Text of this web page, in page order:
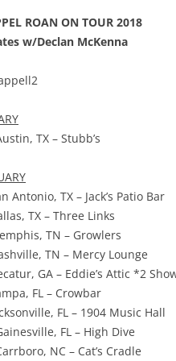
ROAN ON TOUR 2018
w/Declan McKenna
TX – Stubb’s
Antonio, TX – Jack’s Patio Bar
TX – Three Links
TN – Growlers
TN – Mercy Lounge
GA – Eddie’s Attic *2
FL – Crowbar
FL – 1904 Music Hall
FL – High Dive
NC – Cat’s Cradle